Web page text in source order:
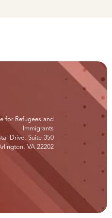
for Refugees and
Immigrants
Drive, Suite 350
VA 22202